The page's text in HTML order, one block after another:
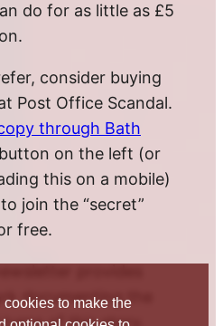
do for as little as £5
consider buying
Post Office Scandal.
through Bath
on the left (or
this on a mobile)
join the “secret”
free.
provides
documenting the
of this story.
to make the